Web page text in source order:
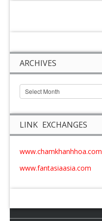
ARCHIVES
LINK EXCHANGES
www.chamkhanhhoa.com
www.fantasiaasia.com